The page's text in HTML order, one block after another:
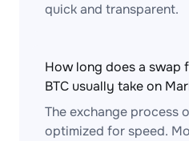
quick and transparent.
How long does a swap
BTC usually take on
The exchange process
optimized for speed.